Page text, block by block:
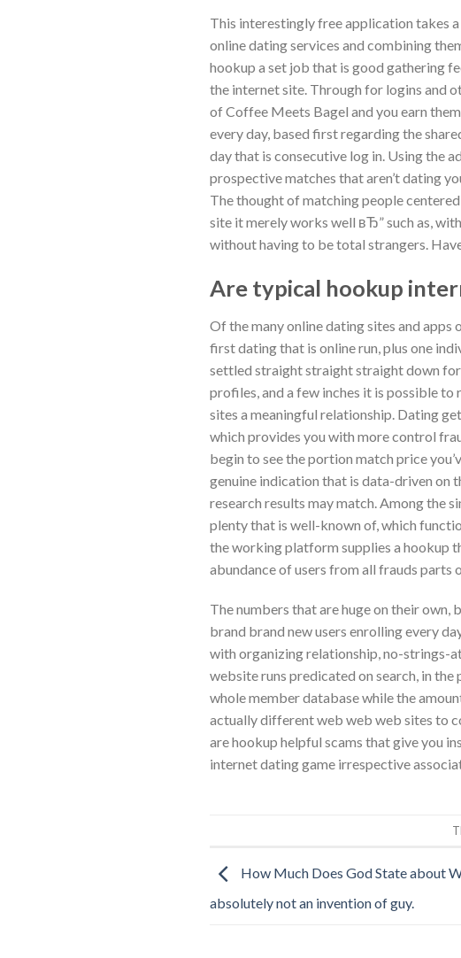
This interestingly free application takes
online dating services and combining
hookup a set job that is good gathering
the internet site. Through for logins and
of Coffee Meets Bagel and you earn
every day, based first regarding the
day that is consecutive log in. Using the
prospective matches that aren’t dating
The thought of matching people
site it merely works well вЂ” such as,
without having to be total strangers.
Are typical hookup
Of the many online dating sites and
first dating that is online run, plus one
settled straight straight straight down
profiles, and a few inches it is possible
sites a meaningful relationship. Dating
which provides you with more control
begin to see the portion match price
genuine indication that is data-driven on
research results may match. Among the
plenty that is well-known of, which
the working platform supplies a hookup
abundance of users from all frauds parts
The numbers that are huge on their
brand brand new users enrolling every
with organizing relationship, no-strings-
website runs predicated on search, in
whole member database while the
actually different web web web sites to
are hookup helpful scams that give you
internet dating game irrespective
How Much Does God State about
absolutely not an invention of guy.